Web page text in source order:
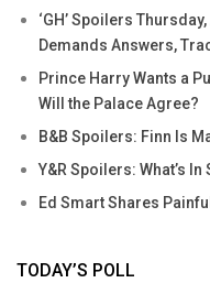
‘GH’ Spoilers
Demands Answers,
Prince Harry Wants a
Will the Palace Agree?
B&B Spoilers: Finn Is
Y&R Spoilers: What’s
Ed Smart Shares
TODAY’S POLL